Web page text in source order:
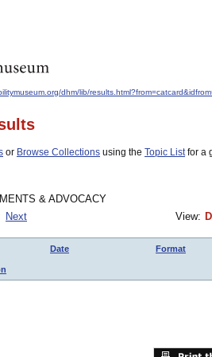
dhm/lib/
or Browse Collections using the Topic Listfor a
& ADVOCACY
Next View:
Date Format